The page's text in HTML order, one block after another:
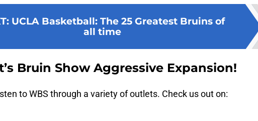
: UCLA Basketball: The 25 Greatest Bruins of
all time
Bruin Show Aggressive Expansion!
to WBS through a variety of outlets. Check us out on: